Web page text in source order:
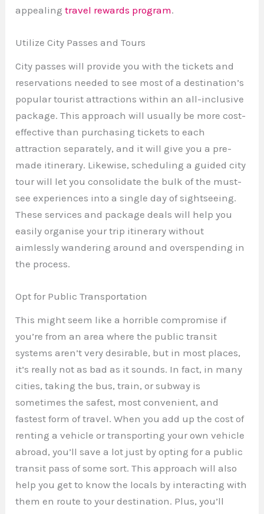
appealingtravel rewards program.
Utilize City Passes and Tours
City passes will provide you with the tickets and
reservations needed to see most of a destination’s
popular tourist attractions within an all-inclusive
package. This approach will usually be more cost-
effective than purchasing tickets to each
attraction separately, and it will give you a pre-
made itinerary. Likewise, scheduling a guided city
tour will let you consolidate the bulk of the must-
see experiences into a single day of sightseeing.
These services and package deals will help you
easily organise your trip itinerary without
aimlessly wandering around and overspending in
the process.
Opt for Public Transportation
This might seem like a horrible compromise if
you’re from an area where the public transit
systems aren’t very desirable, but in most places,
it’s really not as bad as it sounds. In fact, in many
cities, taking the bus, train, or subway is
sometimes the safest, most convenient, and
fastest form of travel. When you add up the cost of
renting a vehicle or transporting your own vehicle
abroad, you’ll save a lot just by opting for a public
transit pass of some sort. This approach will also
help you get to know the locals by interacting with
them en route to your destination. Plus, you’ll